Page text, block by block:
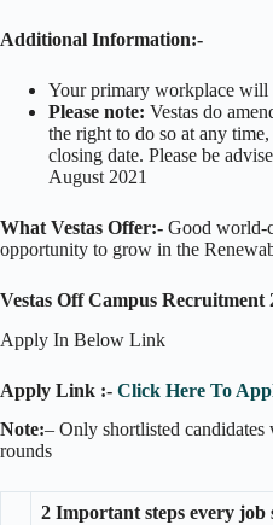
Additional Information:-
Your primary workplace will
Please note: Vestas do
the right to do so at any
closing date. Please be
August 2021
What Vestas Offer:- Good world-
opportunity to grow in the
Vestas Off Campus Recruitment
Apply In Below Link
Apply Link :- Click Here To
Note:– Only shortlisted
rounds
2 Important steps every job